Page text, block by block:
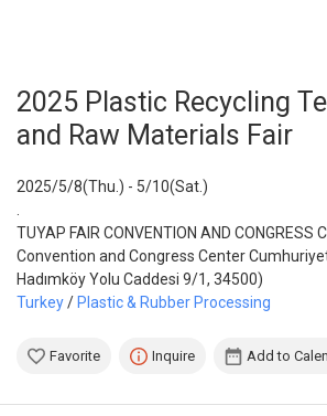
2025 Plastic Recycling
and Raw Materials Fair
2025/5/8(Thu.) - 5/10(Sat.)
TUYAP FAIR CONVENTION AND CONGRESS
Convention and Congress Center
Hadımköy Yolu Caddesi 9/1, 34500)
Turkey/ Plastic & Rubber Processing
Favorite Inquire Add to